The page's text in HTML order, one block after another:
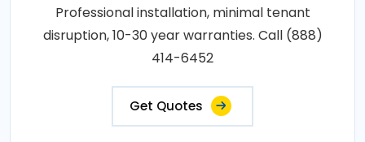
Professional installation, minimal tenant
disruption, 10-30 year warranties. Call (888)
414-6452
Get Quotes